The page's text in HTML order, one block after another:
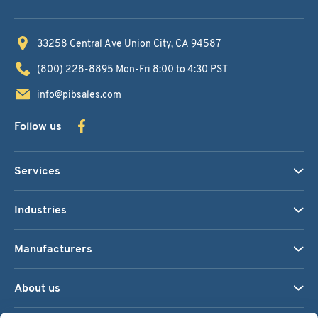
33258 Central Ave Union City, CA 94587
(800) 228-8895 Mon-Fri 8:00 to 4:30 PST
info@pibsales.com
Follow us
Services
Industries
Manufacturers
About us